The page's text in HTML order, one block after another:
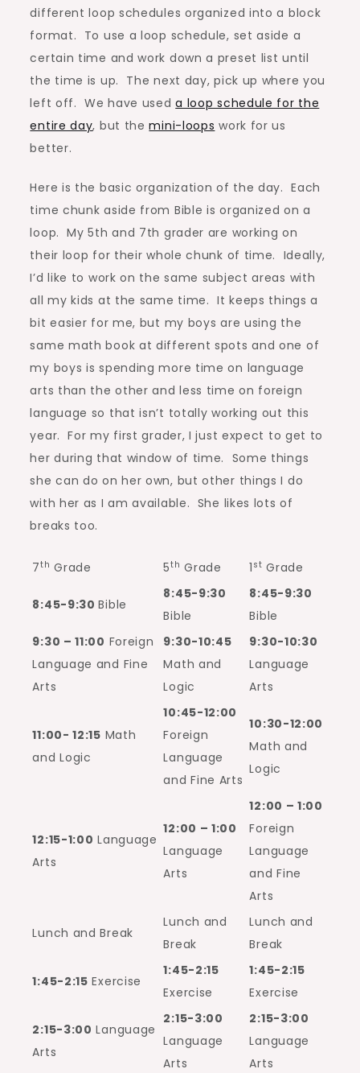
different loop schedules organized into a block
format. To use a loop schedule, set aside a
certain time and work down a preset list until
the time is up. The next day, pick up where you
left off. We have useda loop schedule for the
entire day, but themini-loops work for us
better.
Here is the basic organization of the day. Each
time chunk aside from Bible is organized on a
loop. My 5th and 7th grader are working on
their loop for their whole chunk of time. Ideally,
I’d like to work on the same subject areas with
all my kids at the same time. It keeps things a
bit easier for me, but my boys are using the
same math book at different spots and one of
my boys is spending more time on language
arts than the other and less time on foreign
language so that isn’t totally working out this
year. For my first grader, I just expect to get to
her during that window of time. Some things
she can do on her own, but other things I do
with her as I am available. She likes lots of
breaks too.
7th Grade 5th Grade 1 st Grade
8:45-9:30Bible
8:45-9:30
Bible
8:45-9:30
Bible
9:30 – 11:00 Foreign
Language and Fine
Arts
9:30-10:45
Math and
Logic
9:30-10:30
Language
Arts
11:00- 12:15 Math
and Logic
10:45-12:00
Foreign
Language
and Fine Arts
10:30-12:00
Math and
Logic
12:15-1:00 Language
Arts
12:00 – 1:00
Language
Arts
12:00 – 1:00
Foreign
Language
and Fine
Arts
Lunch and Break
Lunch and
Break
Lunch and
Break
1:45-2:15 Exercise
1:45-2:15
Exercise
1:45-2:15
Exercise
2:15-3:00 Language
Arts
2:15-3:00
Language
Arts
2:15-3:00
Language
Arts